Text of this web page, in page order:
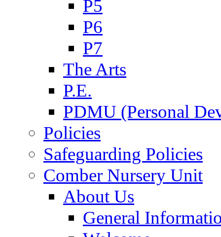
P5
P6
P7
The Arts
P.E.
PDMU (Personal
Policies
Safeguarding Policies
Comber Nursery Unit
About Us
General